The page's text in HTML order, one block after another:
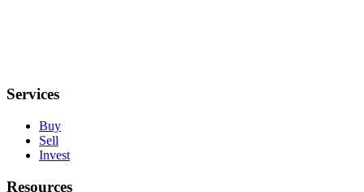
Services
Buy
Sell
Invest
Resources